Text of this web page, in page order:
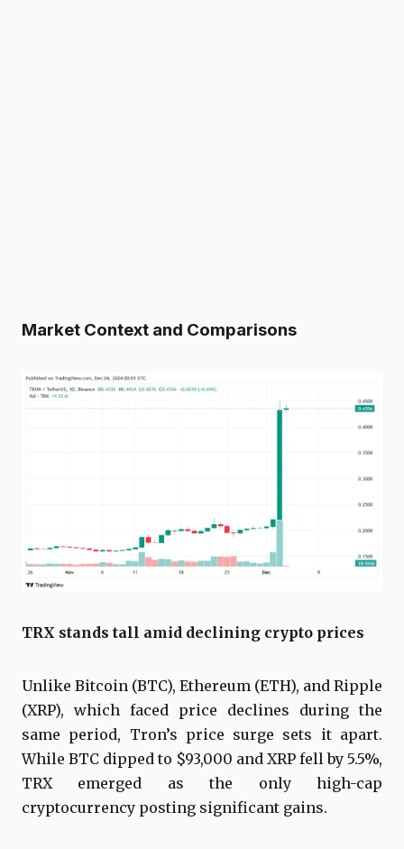
Market Context and Comparisons
TRX stands tall amid declining crypto prices
Unlike Bitcoin (BTC), Ethereum (ETH), and Ripple
(XRP), which faced price declines during the
same period, Tron’s price surge sets it apart.
While BTC dipped to $93,000 and XRP fell by 5.5%,
TRX emerged as the only high-cap
cryptocurrency posting significant gains.